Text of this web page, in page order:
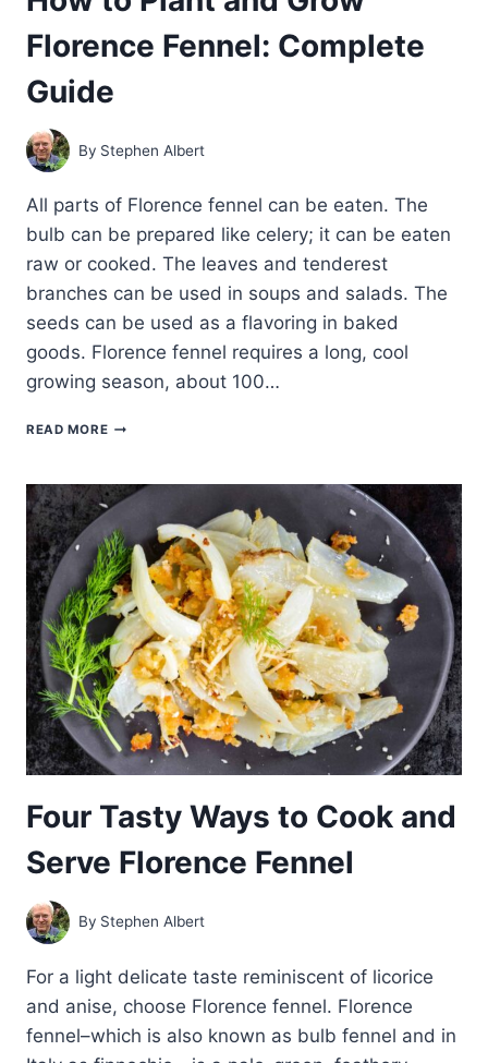
Florence Fennel: Complete
Guide
By Stephen Albert
All parts of Florence fennel can be eaten. The
bulb can be prepared like celery; it can be eaten
raw or cooked. The leaves and tenderest
branches can be used in soups and salads. The
seeds can be used as a flavoring in baked
goods. Florence fennel requires a long, cool
growing season, about 100…
READ MOREHOW
AND
GROW
FLORENCE
FENNEL:
COMPLETE
GUIDE
Four Tasty Ways to Cook and
Serve Florence Fennel
By Stephen Albert
For a light delicate taste reminiscent of licorice
and anise, choose Florence fennel. Florence
fennel–which is also known as bulb fennel and in